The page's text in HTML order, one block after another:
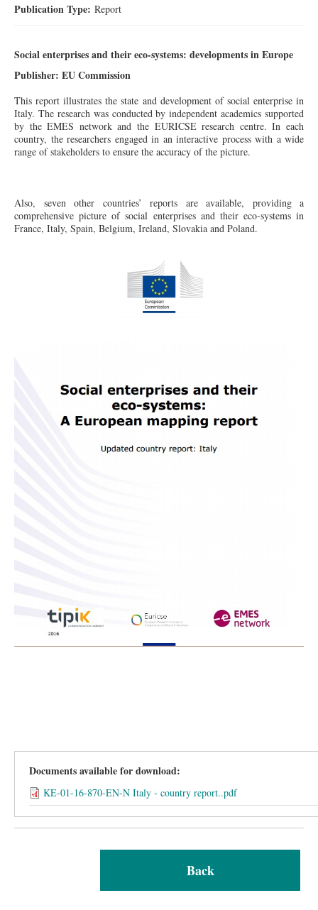
Publication Type: Report
Social enterprises and their eco-systems: developments in Europe
Publisher: EU Commission
This report illustrates the state and development of social enterprise in
Italy. The research was conducted by independent academics supported
by the EMES network and the EURICSE research centre. In each
country, the researchers engaged in an interactive process with a wide
range of stakeholders to ensure the accuracy of the picture.
Also, seven other countries’ reports are available, providing a
comprehensive picture of social enterprises and their eco-systems in
France, Italy, Spain, Belgium, Ireland, Slovakia and Poland.
Documents available for download:
KE-01-16-870-EN-N Italy - country report..pdf
Back